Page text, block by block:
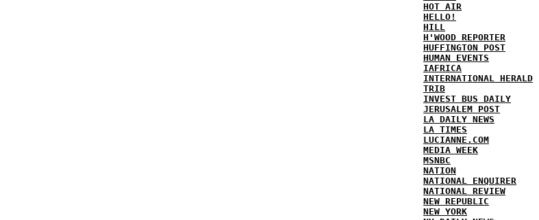
HOT AIR
HELLO!
HILL
H'WOOD REPORTER
HUFFINGTON POST
HUMAN EVENTS
IAFRICA
INTERNATIONAL HERALD
TRIB
INVEST BUS DAILY
JERUSALEM POST
LA DAILY NEWS
LA TIMES
LUCIANNE.COM
MEDIA WEEK
MSNBC
NATION
NATIONAL ENQUIRER
NATIONAL REVIEW
NEW REPUBLIC
NEW YORK